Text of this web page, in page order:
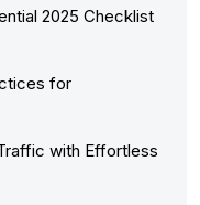
2025 Checklist
for
with Effortless